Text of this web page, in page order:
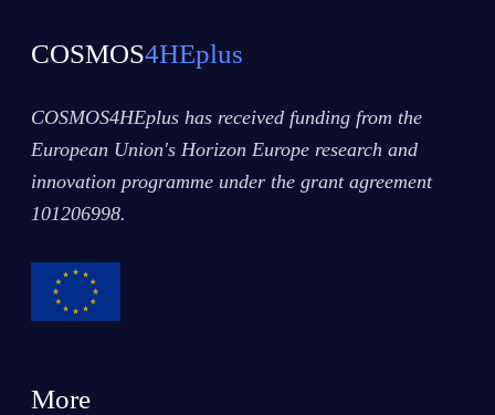
COSMOS4HEplus
COSMOS4HEplus has received funding from the
European Union's Horizon Europe research and
innovation programme under the grant agreement
101206998.
More